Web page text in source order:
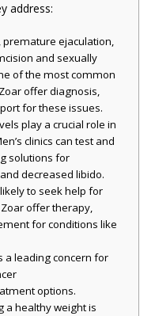
address:
premature ejaculation,
and sexually
of the most common
offer diagnosis,
for these issues.
play a crucial role in
clinics can test and
solutions for
decreased libido.
to seek help for
offer therapy,
for conditions like
a leading concern for
options.
a healthy weight is